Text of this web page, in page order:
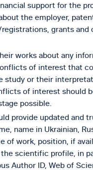
support for the
the employer,
grants and
works about any
of interest that
study or their
of interest should
possible.
provide updated and
name in Ukrainian,
of work, position, if
scientific profile, in
Author ID, Web of